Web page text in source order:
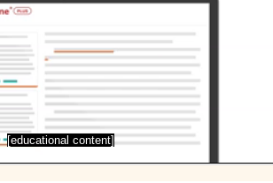
[educational content]